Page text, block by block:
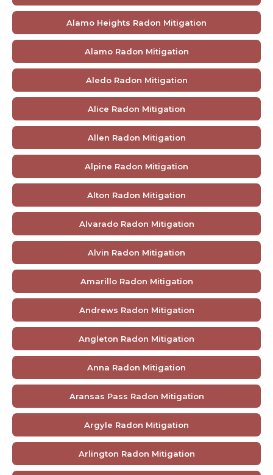
Alamo Heights Radon Mitigation
Alamo Radon Mitigation
Aledo Radon Mitigation
Alice Radon Mitigation
Allen Radon Mitigation
Alpine Radon Mitigation
Alton Radon Mitigation
Alvarado Radon Mitigation
Alvin Radon Mitigation
Amarillo Radon Mitigation
Andrews Radon Mitigation
Angleton Radon Mitigation
Anna Radon Mitigation
Aransas Pass Radon Mitigation
Argyle Radon Mitigation
Arlington Radon Mitigation